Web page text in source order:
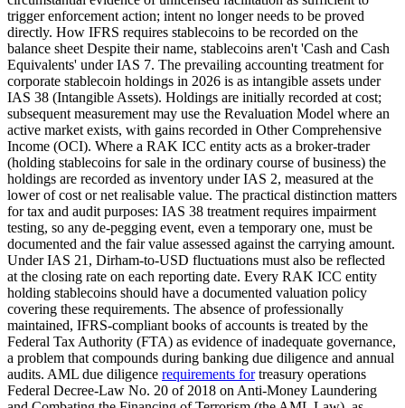
trigger enforcement action; intent no longer needs to be proved
directly. How IFRS requires stablecoins to be recorded on the
balance sheet Despite their name, stablecoins aren't 'Cash and Cash
Equivalents' under IAS 7. The prevailing accounting treatment for
corporate stablecoin holdings in 2026 is as intangible assets under
IAS 38 (Intangible Assets). Holdings are initially recorded at cost;
subsequent measurement may use the Revaluation Model where an
active market exists, with gains recorded in Other Comprehensive
Income (OCI). Where a RAK ICC entity acts as a broker-trader
(holding stablecoins for sale in the ordinary course of business) the
holdings are recorded as inventory under IAS 2, measured at the
lower of cost or net realisable value. The practical distinction matters
for tax and audit purposes: IAS 38 treatment requires impairment
testing, so any de-pegging event, even a temporary one, must be
documented and the fair value assessed against the carrying amount.
Under IAS 21, Dirham-to-USD fluctuations must also be reflected
at the closing rate on each reporting date. Every RAK ICC entity
holding stablecoins should have a documented valuation policy
covering these requirements. The absence of professionally
maintained, IFRS-compliant books of accounts is treated by the
Federal Tax Authority (FTA) as evidence of inadequate governance,
a problem that compounds during banking due diligence and annual
audits. AML due diligence requirements fortreasury operations
Federal Decree-Law No. 20 of 2018 on Anti-Money Laundering